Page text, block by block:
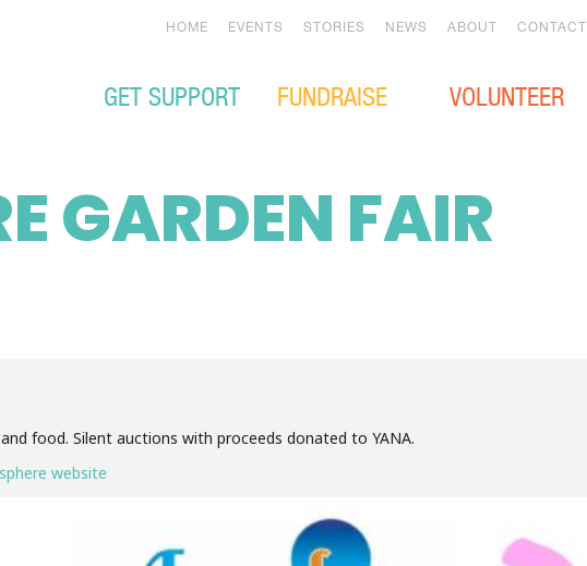
GET SUPPORT FUNDRAISE VOLUNTEER
HOME EVENTS STORIES NEWS ABOUT CONTACT
GARDEN FAIR
food. Silent auctions with proceeds donated to YANA.
website